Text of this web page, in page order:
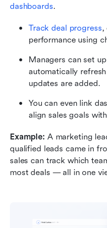
dashboards.
Track deal progress,
performance using
Managers can set
automatically
updates are added.
You can even link
align sales goals
Example: A marketing
qualified leads came in
sales can track which
most deals — all in one